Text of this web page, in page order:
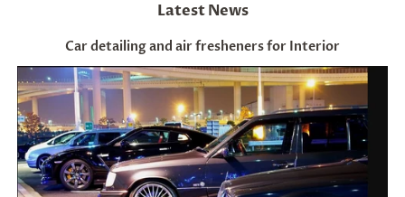
Latest News
Car detailing and air fresheners for Interior